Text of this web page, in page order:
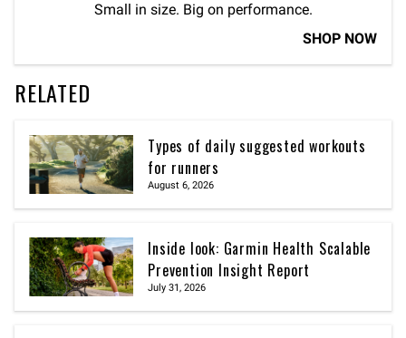
Small in size. Big on performance.
SHOP NOW
RELATED
Types of daily suggested workouts
for runners
August 6, 2026
Inside look: Garmin Health Scalable
Prevention Insight Report
July 31, 2026